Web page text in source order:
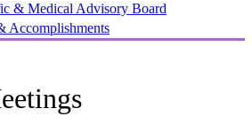
& Medical Advisory Board
Accomplishments